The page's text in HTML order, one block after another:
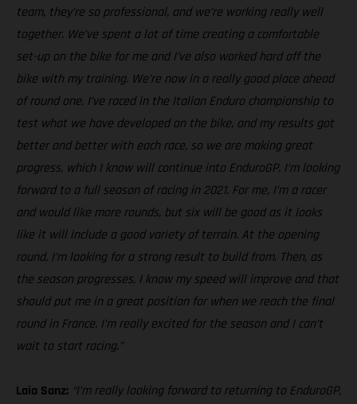
team, they’re so professional, and we’re working really well
together. We’ve spent a lot of time creating a comfortable
set-up on the bike for me and I’ve also worked hard off the
bike with my training. We’re now in a really good place ahead
of round one. I’ve raced in the Italian Enduro championship to
test what we have developed on the bike, and my results got
better and better with each race, so we are making great
progress, which I know will continue into EnduroGP. I’m looking
forward to a full season of racing in 2021. For me, I’m a racer
and would like more rounds, but six will be good as it looks
like it will include a good variety of terrain. At the opening
round, I’m looking for a strong result to build from. Then, as
the season progresses, I know my speed will improve and that
should put me in a great position for when we reach the final
round in France. I’m really excited for the season and I can’t
wait to start racing.”
Laia Sanz: “I’m really looking forward to returning to EnduroGP,